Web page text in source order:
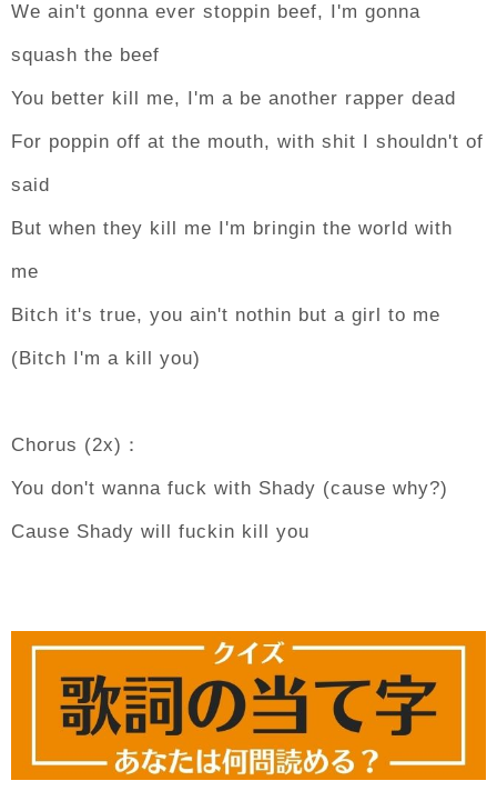
We ain't gonna ever stoppin beef, I'm gonna
squash the beef
You better kill me, I'm a be another rapper dead
For poppin off at the mouth, with shit I shouldn't of
said
But when they kill me I'm bringin the world with
me
Bitch it's true, you ain't nothin but a girl to me
(Bitch I'm a kill you)
Chorus (2x)：
You don't wanna fuck with Shady (cause why?)
Cause Shady will fuckin kill you